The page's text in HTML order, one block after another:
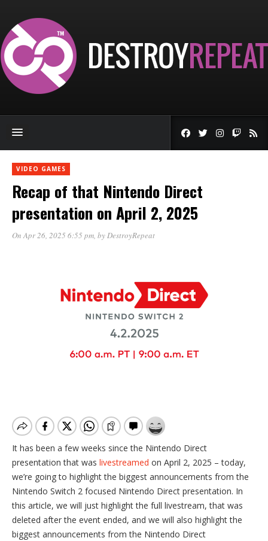
VIDEO GAMES
Recap of that Nintendo Direct
presentation on April 2, 2025
On Apr 26, 2025 6:55 pm, byDestroyRepeat
It has been a few weeks since the Nintendo Direct
presentation that was livestreamed on April 2, 2025 – today,
we’re going to highlight the biggest announcements from the
Nintendo Switch 2 focused Nintendo Direct presentation. In
this article, we will just highlight the full livestream, that was
deleted after the event ended, and we will also highlight the
biggest announcements from the Nintendo Direct